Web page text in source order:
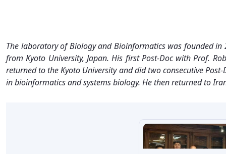
The laboratory of Biology and Bioinformatics was founded in
from Kyoto University, Japan. His first Post-Doc with Prof.
returned to the Kyoto University and did two consecutive
in bioinformatics and systems biology. He then returned to